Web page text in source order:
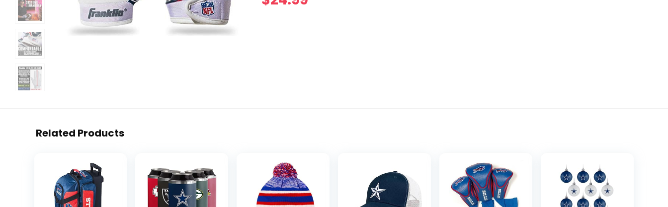
Related Products